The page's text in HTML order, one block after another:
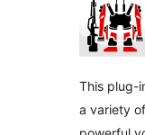
This plug-
a variety